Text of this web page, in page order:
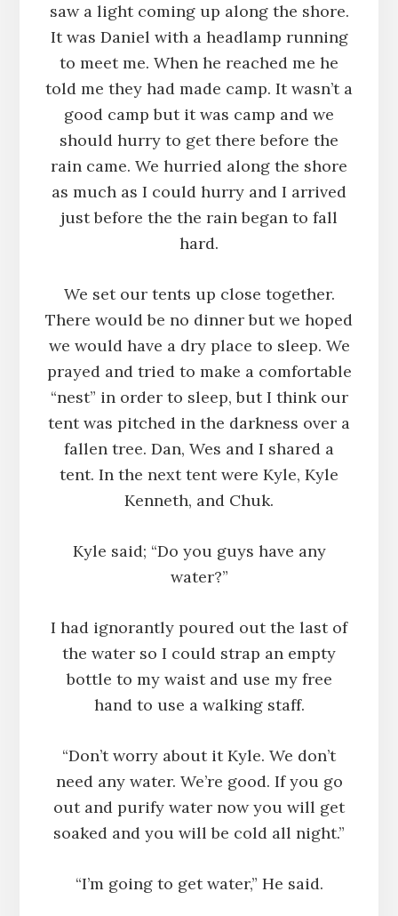
saw a light coming up along the shore.
It was Daniel with a headlamp running
to meet me. When he reached me he
told me they had made camp. It wasn’t a
good camp but it was camp and we
should hurry to get there before the
rain came. We hurried along the shore
as much as I could hurry and I arrived
just before the the rain began to fall
hard.
We set our tents up close together.
There would be no dinner but we hoped
we would have a dry place to sleep. We
prayed and tried to make a comfortable
“nest” in order to sleep, but I think our
tent was pitched in the darkness over a
fallen tree. Dan, Wes and I shared a
tent. In the next tent were Kyle, Kyle
Kenneth, and Chuk.
Kyle said; “Do you guys have any
water?”
I had ignorantly poured out the last of
the water so I could strap an empty
bottle to my waist and use my free
hand to use a walking staff.
“Don’t worry about it Kyle. We don’t
need any water. We’re good. If you go
out and purify water now you will get
soaked and you will be cold all night.”
“I’m going to get water,” He said.